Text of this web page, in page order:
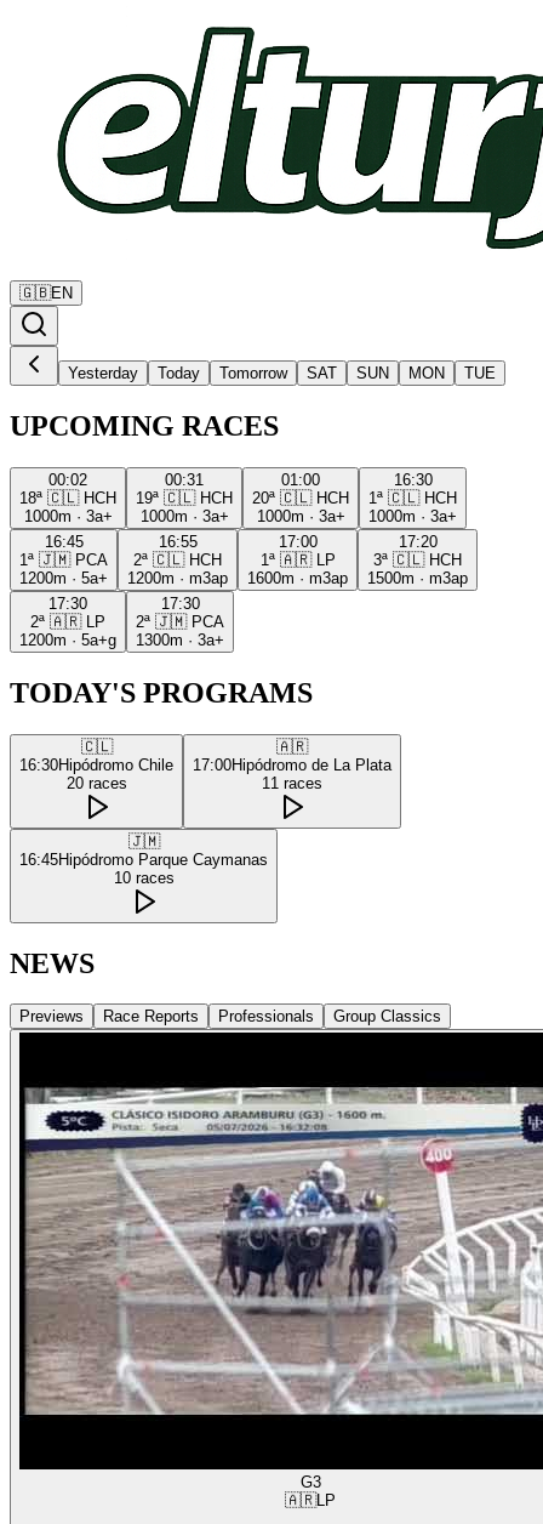
🇬🇧EN
Yesterday Today Tomorrow SAT SUN MON TUE
UPCOMING RACES
00:02
18ª 🇨🇱 HCH
1000m · 3a+
00:31
19ª 🇨🇱 HCH
1000m · 3a+
01:00
20ª 🇨🇱 HCH
1000m · 3a+
16:30
1ª 🇨🇱 HCH
1000m · 3a+
16:45
1ª 🇯🇲 PCA
1200m · 5a+
16:55
2ª 🇨🇱 HCH
1200m · m3ap
17:00
1ª 🇦🇷
LP
1600m · m3ap
17:20
3ª 🇨🇱 HCH
1500m · m3ap
17:30
2ª 🇦🇷
LP
1200m · 5a+g
17:30
2ª 🇯🇲 PCA
1300m · 3a+
TODAY'S PROGRAMS
🇨🇱
16:30Hipódromo Chile
20 races
🇦🇷
17:00Hipódromo de La Plata
11 races
🇯🇲
16:45Hipódromo Parque Caymanas
10 races
NEWS
Previews Race Reports Professionals Group Classics
G3
🇦🇷LP